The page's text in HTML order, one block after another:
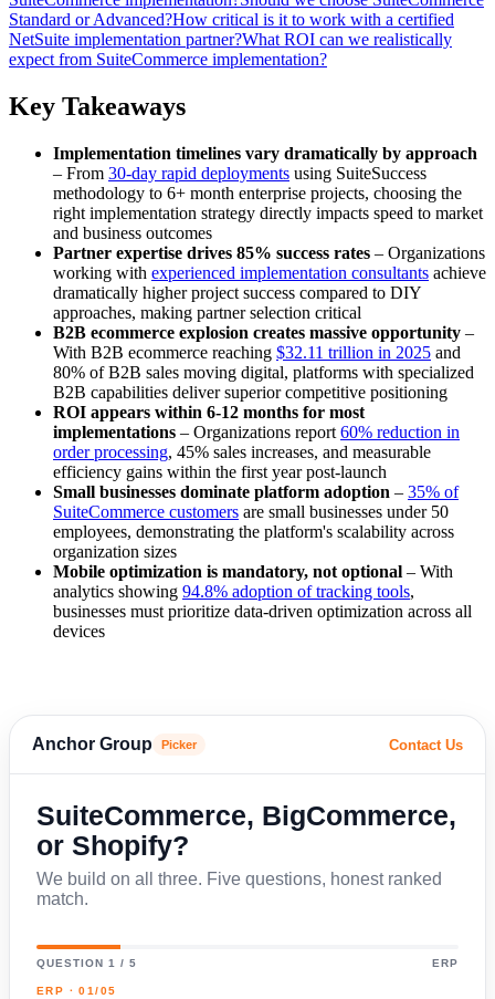
Standard or Advanced?How critical is it to work with a certified
NetSuite implementation partner?What ROI can we realistically
expect from SuiteCommerce implementation?
Key Takeaways
Implementation timelines vary dramatically by approach
– From 30-day rapid deployments using SuiteSuccess
methodology to 6+ month enterprise projects, choosing the
right implementation strategy directly impacts speed to market
and business outcomes
Partner expertise drives 85% success rates – Organizations
working with experienced implementation consultants achieve
dramatically higher project success compared to DIY
approaches, making partner selection critical
B2B ecommerce explosion creates massive opportunity –
With B2B ecommerce reaching $32.11 trillion in 2025 and
80% of B2B sales moving digital, platforms with specialized
B2B capabilities deliver superior competitive positioning
ROI appears within 6-12 months for most
implementations – Organizations report 60% reduction in
order processing, 45% sales increases, and measurable
efficiency gains within the first year post-launch
Small businesses dominate platform adoption – 35% of
SuiteCommerce customers are small businesses under 50
employees, demonstrating the platform's scalability across
organization sizes
Mobile optimization is mandatory, not optional – With
analytics showing 94.8% adoption of tracking tools,
businesses must prioritize data-driven optimization across all
devices
Anchor Group Picker Contact Us
SuiteCommerce, BigCommerce,
or Shopify?
We build on all three. Five questions, honest ranked
match.
QUESTION 1 / 5 ERP
ERP · 01/05